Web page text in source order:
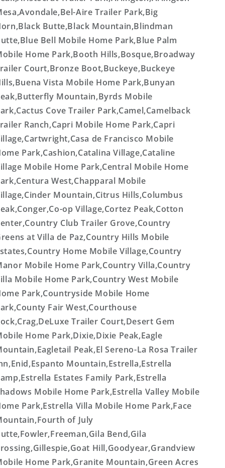
Aire Trailer Park,Big
Butte,Black Mountain,Blindman
Bell Mobile Home Park,Blue Palm
Home Park,Booth Hills,Bosque,Broadway
Court,Bronze Boot,Buckeye,Buckeye
Vista Mobile Home Park,Bunyan
Mountain,Byrds Mobile
Cove Trailer Park,Camel,Camelback
Ranch,Capri Mobile Home Park,Capri
de Francisco Mobile
Park,Cashion,Catalina Village,Cataline
Mobile Home Park,Central Mobile Home
West,Chapparal Mobile
Mountain,Citrus Hills,Columbus
op Village,Cortez Peak,Cotton
Club Trailer Grove,Country
at Villa de Paz,Country Hills Mobile
Home Mobile Village,Country
Mobile Home Park,Country Villa,Country
Mobile Home Park,Country West Mobile
Park,Countryside Mobile Home
Fair West,Courthouse
Trailer Court,Desert Gem
Home Park,Dixie,Dixie Peak,Eagle
Peak,El Sereno-La Rosa Trailer
Mountain,Estrella,Estrella
Estates Family Park,Estrella
Mobile Home Park,Estrella Valley Mobile
Park,Estrella Villa Mobile Home Park,Face
of July
Bend,Gila
Hill,Goodyear,Grandview
Home Park,Granite Mountain,Green Acres